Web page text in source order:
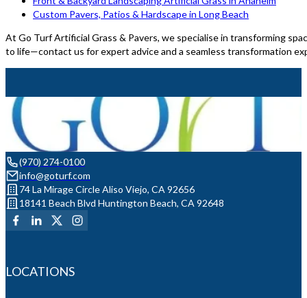
Custom Pavers, Patios & Hardscape in Long Beach
At Go Turf Artificial Grass & Pavers, we specialise in transforming
to life—contact us for expert advice and a seamless transformation
(970) 274-0100
info@goturf.com
74 La Mirage Circle Aliso Viejo, CA 92656
18141 Beach Blvd Huntington Beach, CA 92648
LOCATIONS